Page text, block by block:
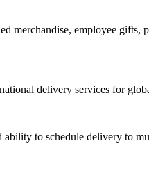
merchandise, employee gifts,
delivery services for
to schedule delivery to